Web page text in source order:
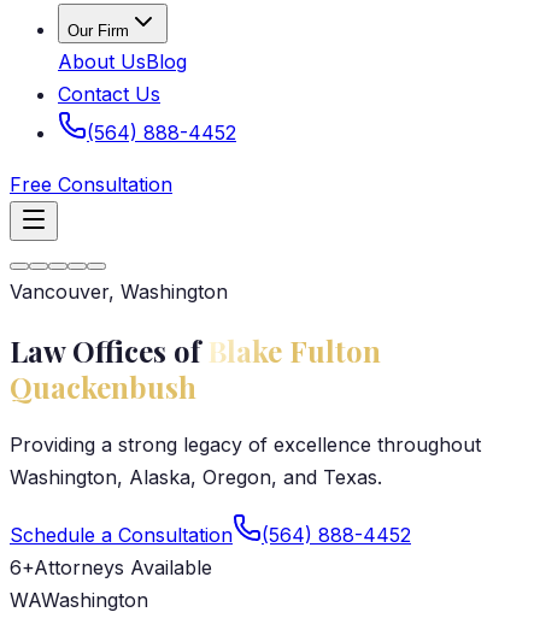
Our Firm
About UsBlog
Contact Us
(564) 888-4452
Free Consultation
Vancouver, Washington
Law Offices of Blake Fulton
Quackenbush
Providing a strong legacy of excellence throughout
Washington, Alaska, Oregon, and Texas.
Schedule a Consultation
(564) 888-4452
6+Attorneys Available
WAWashington